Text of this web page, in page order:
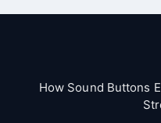
How Sound Buttons